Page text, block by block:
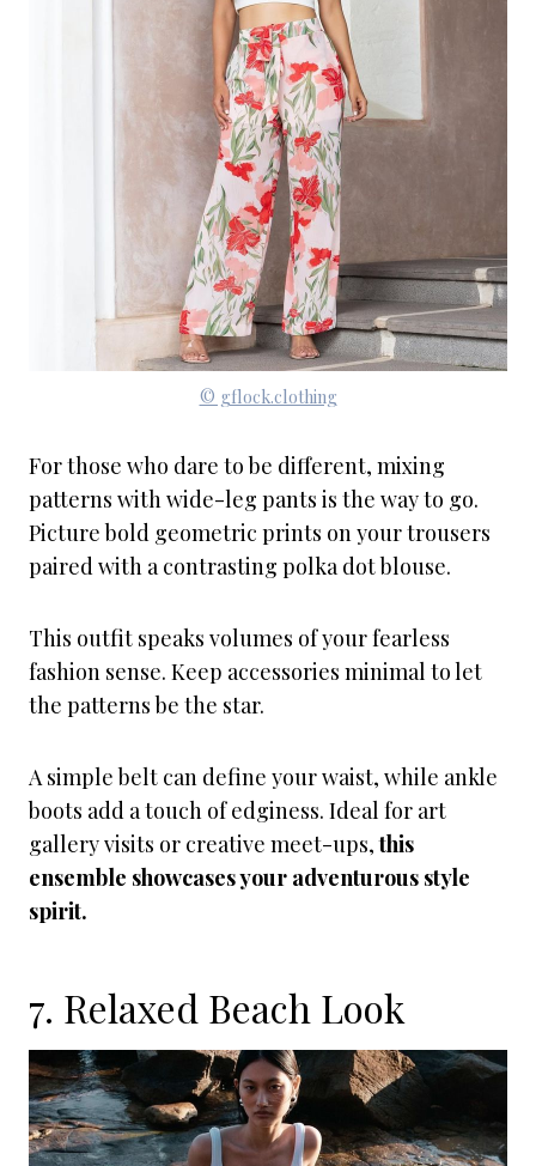
© gflock.clothing
For those who dare to be different, mixing
patterns with wide-leg pants is the way to go.
Picture bold geometric prints on your trousers
paired with a contrasting polka dot blouse.
This outfit speaks volumes of your fearless
fashion sense. Keep accessories minimal to let
the patterns be the star.
A simple belt can define your waist, while ankle
boots add a touch of edginess. Ideal for art
gallery visits or creative meet-ups,this
ensemble showcases your adventurous style
spirit.
7. Relaxed Beach Look